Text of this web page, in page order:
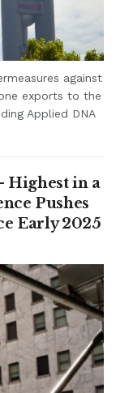
against
exports to the
Applied DNA
Highest in a
Pushes
Early 2025